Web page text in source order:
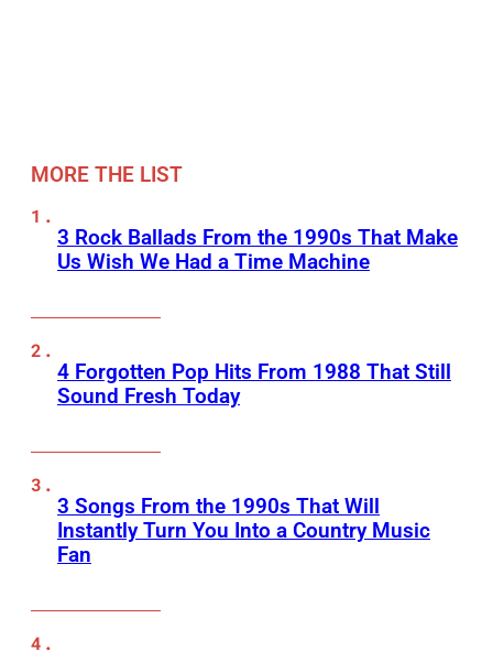
MORE THE LIST
3 Rock Ballads From the 1990s That Make
Us Wish We Had a Time Machine
4 Forgotten Pop Hits From 1988 That Still
Sound Fresh Today
3 Songs From the 1990s That Will
Instantly Turn You Into a Country Music
Fan